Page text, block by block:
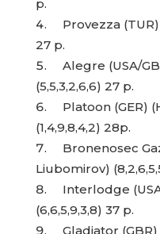
p.
Provezza (TUR)
27 p.
Alegre (USA/
(5,5,3,2,6,6) 27 p.
Platoon (GER)
(1,4,9,8,4,2) 28p.
Bronenosec
Liubomirov)
Interlodge
(6,6,5,9,3,8) 37 p.
Gladiator (GBR)